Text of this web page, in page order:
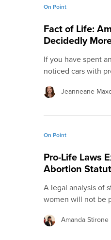
On Point
Fact of Life:
Decidedly
If you have spent
noticed cars with
Jeanneane
On Point
Pro-Life Laws
Abortion
A legal analysis of
women will not be
Amanda Stirone